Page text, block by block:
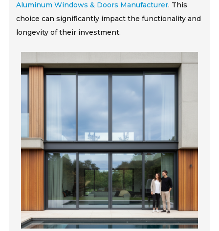
Aluminum Windows & Doors Manufacturer. This
choice can significantly impact the functionality and
longevity of their investment.